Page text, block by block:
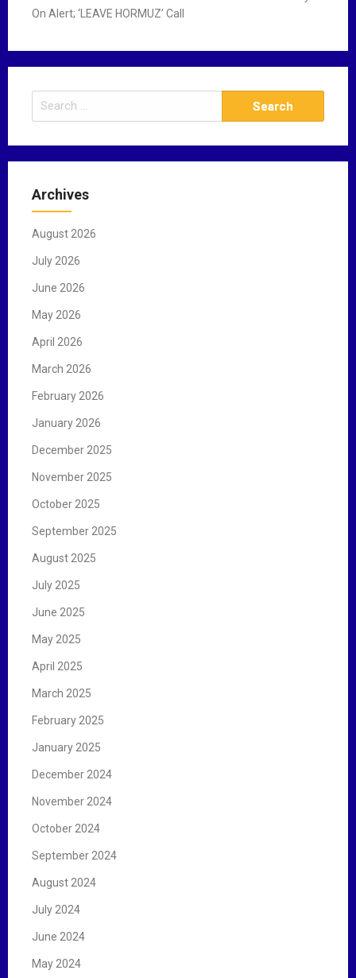
On Alert; ‘LEAVE HORMUZ’ Call
e
r
h
o
Archives
August 2026
July 2026
June 2026
May 2026
April 2026
March 2026
February 2026
January 2026
December 2025
November 2025
October 2025
September 2025
August 2025
July 2025
June 2025
May 2025
April 2025
March 2025
February 2025
January 2025
December 2024
November 2024
October 2024
September 2024
August 2024
July 2024
June 2024
May 2024